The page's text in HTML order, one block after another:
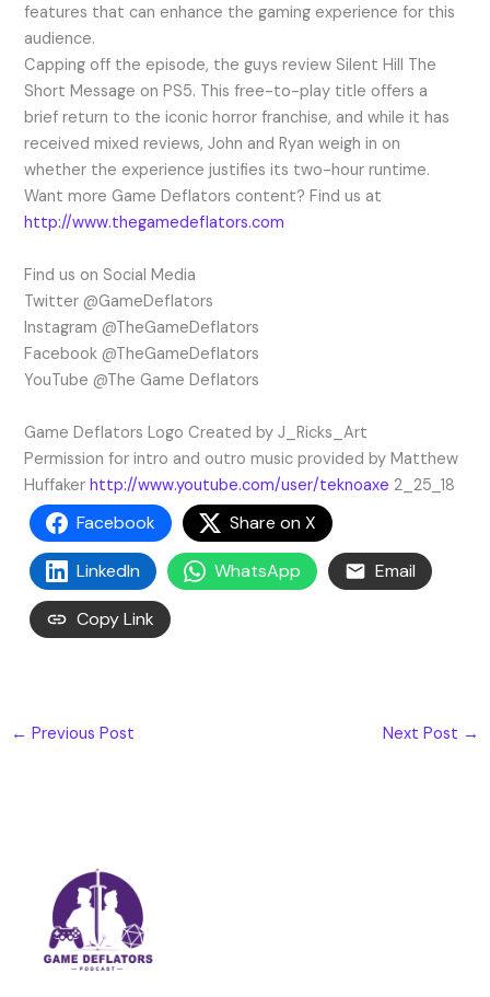
features that can enhance the gaming experience for this
audience.
Capping off the episode, the guys review Silent Hill The
Short Message on PS5. This free-to-play title offers a
brief return to the iconic horror franchise, and while it has
received mixed reviews, John and Ryan weigh in on
whether the experience justifies its two-hour runtime.
Want more Game Deflators content? Find us at
http://www.thegamedeflators.com
Find us on Social Media
Twitter @GameDeflators
Instagram @TheGameDeflators
Facebook @TheGameDeflators
YouTube @The Game Deflators
Game Deflators Logo Created by J_Ricks_Art
Permission for intro and outro music provided by Matthew
Huffakerhttp://www.youtube.com/user/teknoaxe 2_25_18
Facebook Share on X
LinkedIn WhatsApp Email
Copy Link
← Previous Post Next Post →